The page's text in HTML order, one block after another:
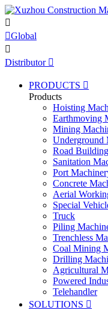

Global

Distributor 
PRODUCTS 
Products
Hoisting
Earthmoving
Mining
Underground
Road
Sanitation
Port
Concrete
Aerial
Special
Truck
Piling
Trenchless
Coal Mining
Drilling
Agricultural
Powered
Telehandler
SOLUTIONS 